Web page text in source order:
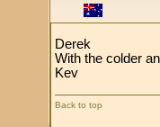
Derek
With the colder
Kev
Back to top